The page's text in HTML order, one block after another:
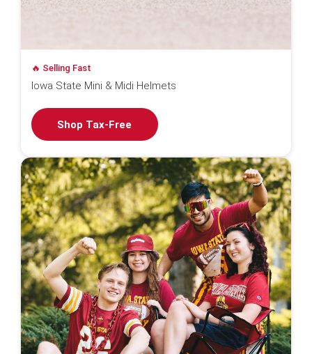
🔥 Selling Fast
Iowa State Mini & Midi Helmets
Shop Tax-Free